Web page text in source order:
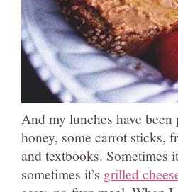
And my lunches have
honey, some carrot sticks,
and textbooks. Sometimes
sometimes it’s grilled